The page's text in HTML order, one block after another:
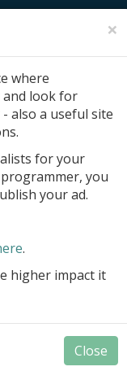
×
where
look for
also a useful site
for your
you
your ad.
.
higher impact it
Close